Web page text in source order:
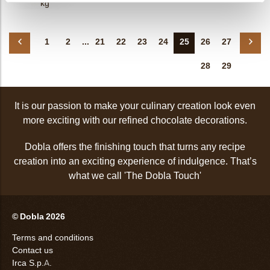
kg
1 2 ... 21 22 23 24 25 26 27
28 29
It is our passion to make your culinary creation look even
more exciting with our refined chocolate decorations.
Dobla offers the finishing touch that turns any recipe
creation into an exciting experience of indulgence. That’s
what we call 'The Dobla Touch'
© Dobla 2026
Terms and conditions
Contact us
Irca S.p.A.